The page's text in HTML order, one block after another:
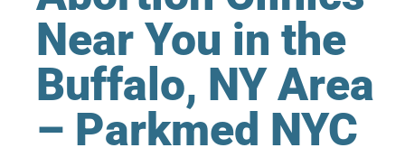
Near You in the
Buffalo, NY Area
– Parkmed NYC